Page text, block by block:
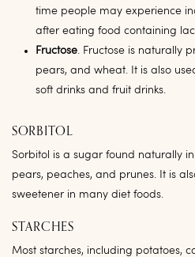
time people may experience
after eating food containing
Fructose. Fructose is naturally
pears, and wheat. It is also
soft drinks and fruit drinks.
SORBITOL
Sorbitol is a sugar found naturally
pears, peaches, and prunes. It is
sweetener in many diet foods.
STARCHES
Most starches, including potatoes,